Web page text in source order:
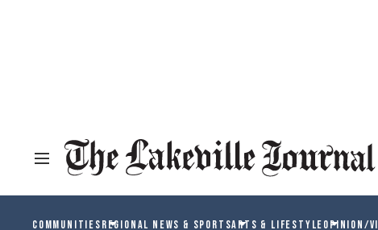
COMMUNITIESREGIONAL NEWS & SPORTSARTS & LIFESTYLEOPINION/